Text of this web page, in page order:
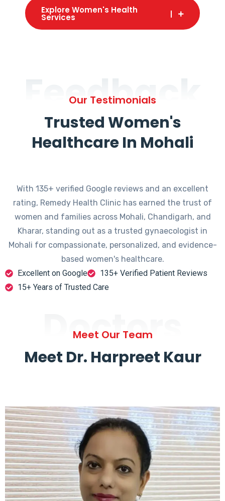
Explore Women's Health
Services
Feedback
Our Testimonials
Trusted Women's
Healthcare In Mohali
With 135+ verified Google reviews and an excellent
rating, Remedy Health Clinic has earned the trust of
women and families across Mohali, Chandigarh, and
Kharar, standing out as a trusted gynaecologist in
Mohali for compassionate, personalized, and evidence-
based women's healthcare.
Excellent on Google
135+ Verified Patient Reviews
15+ Years of Trusted Care
Doctors
Meet Our Team
Meet Dr. Harpreet Kaur